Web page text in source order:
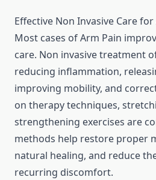
Effective Non Invasive Care
Most cases of Arm Pain
care. Non invasive treatment
reducing inflammation,
improving mobility, and
on therapy techniques,
strengthening exercises are
methods help restore proper
natural healing, and reduce
recurring discomfort.